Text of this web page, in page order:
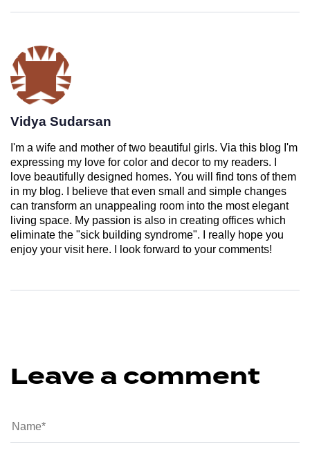
Vidya Sudarsan
I'm a wife and mother of two beautiful girls. Via this blog I'm
expressing my love for color and decor to my readers. I
love beautifully designed homes. You will find tons of them
in my blog. I believe that even small and simple changes
can transform an unappealing room into the most elegant
living space. My passion is also in creating offices which
eliminate the "sick building syndrome". I really hope you
enjoy your visit here. I look forward to your comments!
Leave a comment